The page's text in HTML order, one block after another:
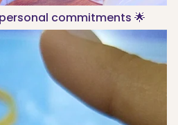
commitments 🌟